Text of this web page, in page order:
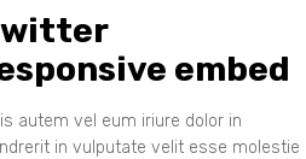
embed
autem vel eum iriure dolor in
in vulputate velit esse molestie